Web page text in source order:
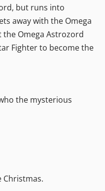
but runs into
away with the Omega
Omega Astrozord
Fighter to become the
the mysterious
Christmas.